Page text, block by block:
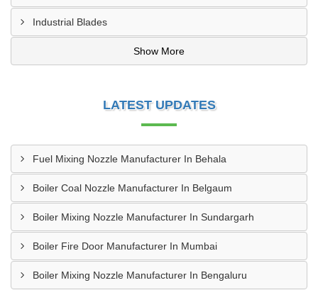
Industrial Blades
Show More
LATEST UPDATES
Fuel Mixing Nozzle Manufacturer In Behala
Boiler Coal Nozzle Manufacturer In Belgaum
Boiler Mixing Nozzle Manufacturer In Sundargarh
Boiler Fire Door Manufacturer In Mumbai
Boiler Mixing Nozzle Manufacturer In Bengaluru